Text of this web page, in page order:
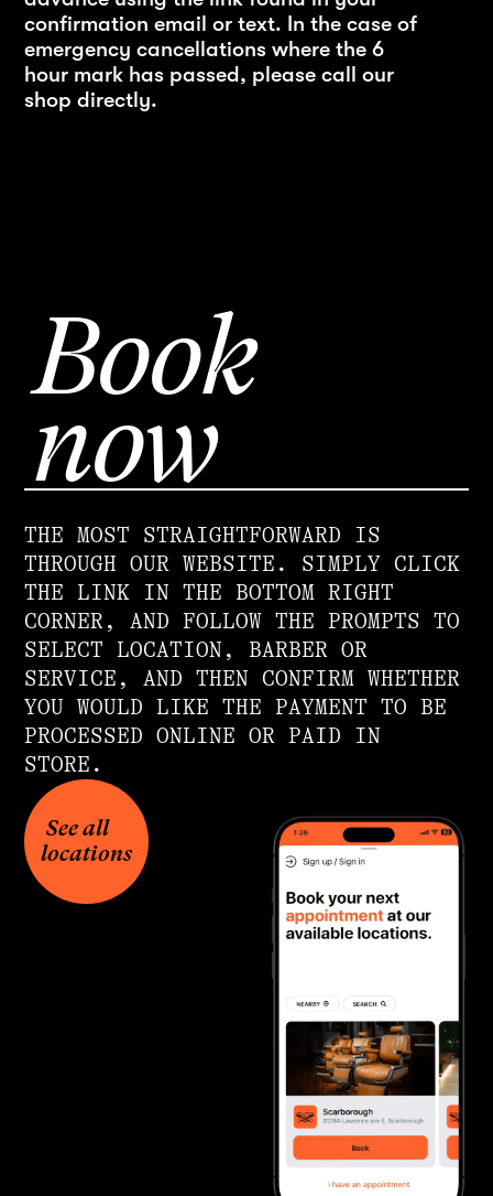
confirmation email or text. In the case of
emergency cancellations where the 6
hour mark has passed, please call our
shop directly.
Book
now
See all
locations
THE MOST STRAIGHTFORWARD IS
THROUGH OUR WEBSITE. SIMPLY CLICK
THE LINK IN THE BOTTOM RIGHT
CORNER, AND FOLLOW THE PROMPTS TO
SELECT LOCATION, BARBER OR
SERVICE, AND THEN CONFIRM WHETHER
YOU WOULD LIKE THE PAYMENT TO BE
PROCESSED ONLINE OR PAID IN
STORE.